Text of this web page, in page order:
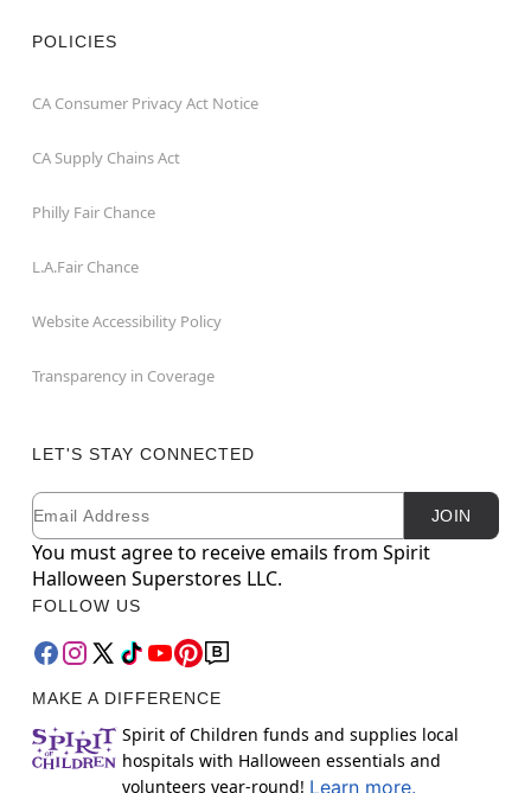
POLICIES
CA Consumer Privacy Act Notice
CA Supply Chains Act
Philly Fair Chance
L.A.Fair Chance
Website Accessibility Policy
Transparency in Coverage
LET'S STAY CONNECTED
Newsletter Subscription
Email JOIN
You must agree to receive emails from Spirit
Halloween Superstores LLC.
FOLLOW US
MAKE A DIFFERENCE
Spirit of Children funds and supplies local
hospitals with Halloween essentials and
volunteers year-round! Learn more.